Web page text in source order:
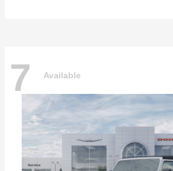
7 Available